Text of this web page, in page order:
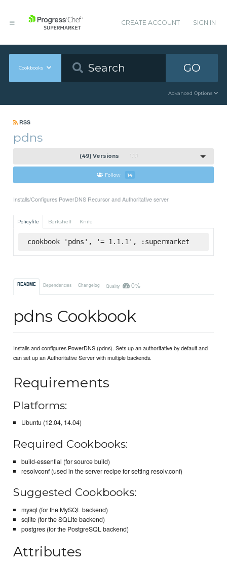
CREATE ACCOUNT SIGN IN
Cookbooks GO
Advanced Options
RSS
pdns
(49) Versions 1.1.1
Follow 14
Installs/Configures PowerDNS Recursor and Authoritative server
Policyfile Berkshelf Knife
cookbook 'pdns', '= 1.1.1', :supermarket
README Dependencies Changelog Quality 0%
pdns Cookbook
Installs and configures PowerDNS (pdns). Sets up an authoritative by default and
can set up an Authoritative Server with multiple backends.
Requirements
Platforms:
Ubuntu (12.04, 14.04)
Required Cookbooks:
build-essential (for source build)
resolvconf (used in the server recipe for setting resolv.conf)
Suggested Cookbooks:
mysql (for the MySQL backend)
sqlite (for the SQLite backend)
postgres (for the PostgreSQL backend)
Attributes